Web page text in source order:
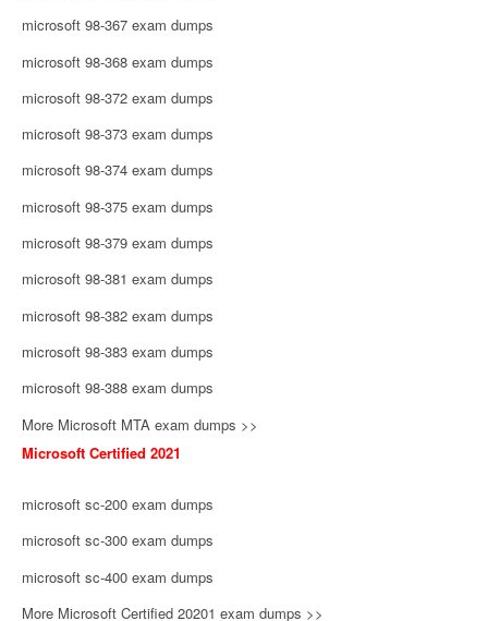
microsoft 98-367 exam dumps
microsoft 98-368 exam dumps
microsoft 98-372 exam dumps
microsoft 98-373 exam dumps
microsoft 98-374 exam dumps
microsoft 98-375 exam dumps
microsoft 98-379 exam dumps
microsoft 98-381 exam dumps
microsoft 98-382 exam dumps
microsoft 98-383 exam dumps
microsoft 98-388 exam dumps
More Microsoft MTA exam dumps >>
Microsoft Certified 2021
microsoft sc-200 exam dumps
microsoft sc-300 exam dumps
microsoft sc-400 exam dumps
More Microsoft Certified 20201 exam dumps >>